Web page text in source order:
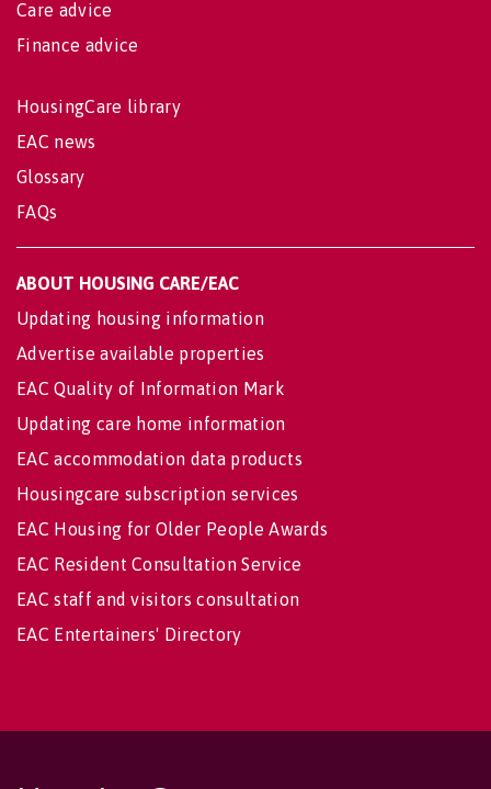
Care advice
Finance advice
HousingCare library
EAC news
Glossary
FAQs
ABOUT HOUSING CARE/EAC
Updating housing information
Advertise available properties
EAC Quality of Information Mark
Updating care home information
EAC accommodation data products
Housingcare subscription services
EAC Housing for Older People Awards
EAC Resident Consultation Service
EAC staff and visitors consultation
EAC Entertainers' Directory